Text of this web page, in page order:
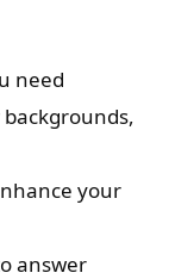
need
your
answer